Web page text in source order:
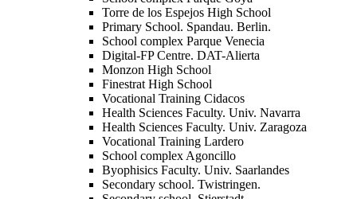
Torre de los Espejos High School
Primary School. Spandau. Berlin.
School complex Parque Venecia
Digital-FP Centre. DAT-Alierta
Monzon High School
Finestrat High School
Vocational Training Cidacos
Health Sciences Faculty. Univ. Navarra
Health Sciences Faculty. Univ. Zaragoza
Vocational Training Lardero
School complex Agoncillo
Byophisics Faculty. Univ. Saarlandes
Secondary school. Twistringen.